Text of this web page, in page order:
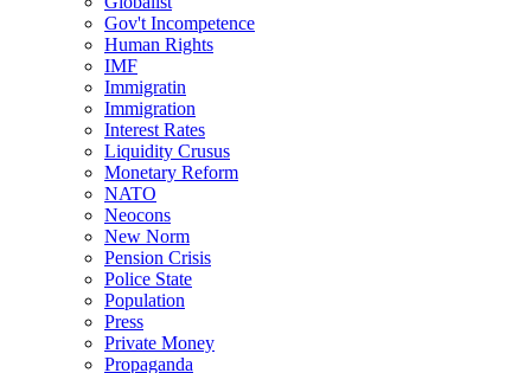
Gov't Incompetence
Human Rights
IMF
Immigratin
Immigration
Interest Rates
Liquidity Crusus
Monetary Reform
NATO
Neocons
New Norm
Pension Crisis
Police State
Population
Press
Private Money
Propaganda